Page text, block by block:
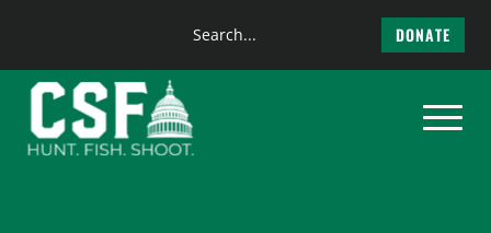
content
Search
DONATE